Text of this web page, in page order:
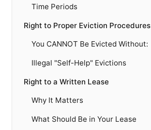
Time Periods
Right to Proper Eviction Procedures
You CANNOT Be Evicted Without:
Illegal "Self-Help" Evictions
Right to a Written Lease
Why It Matters
What Should Be in Your Lease